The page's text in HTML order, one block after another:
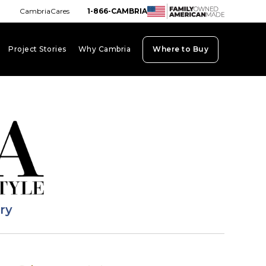
CambriaCares 1-866-CAMBRIA
Project Stories Why Cambria Where to Buy